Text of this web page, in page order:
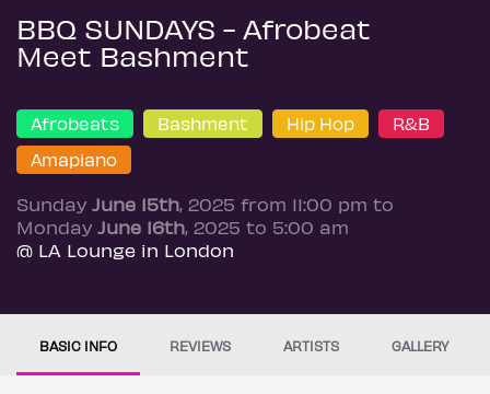
BBQ SUNDAYS - Afrobeat
Meet Bashment
Afrobeats Bashment Hip Hop
R&B
Amapiano
Sunday June 15th, 2025 from 11:00 pm to
Monday June 16th, 2025 to 5:00 am
@ LA Lounge in London
BASIC INFO REVIEWS ARTISTS GALLERY